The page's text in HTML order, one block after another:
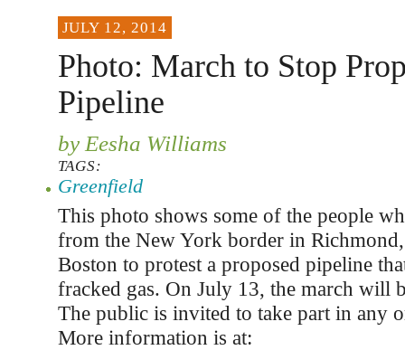
JULY 12, 2014
Photo: March to Stop
Pipeline
by Eesha Williams
TAGS:
Greenfield
This photo shows some of the people
from the New York border in Richmond,
Boston to protest a proposed pipeline
fracked gas. On July 13, the march will
The public is invited to take part in any
More information is at: